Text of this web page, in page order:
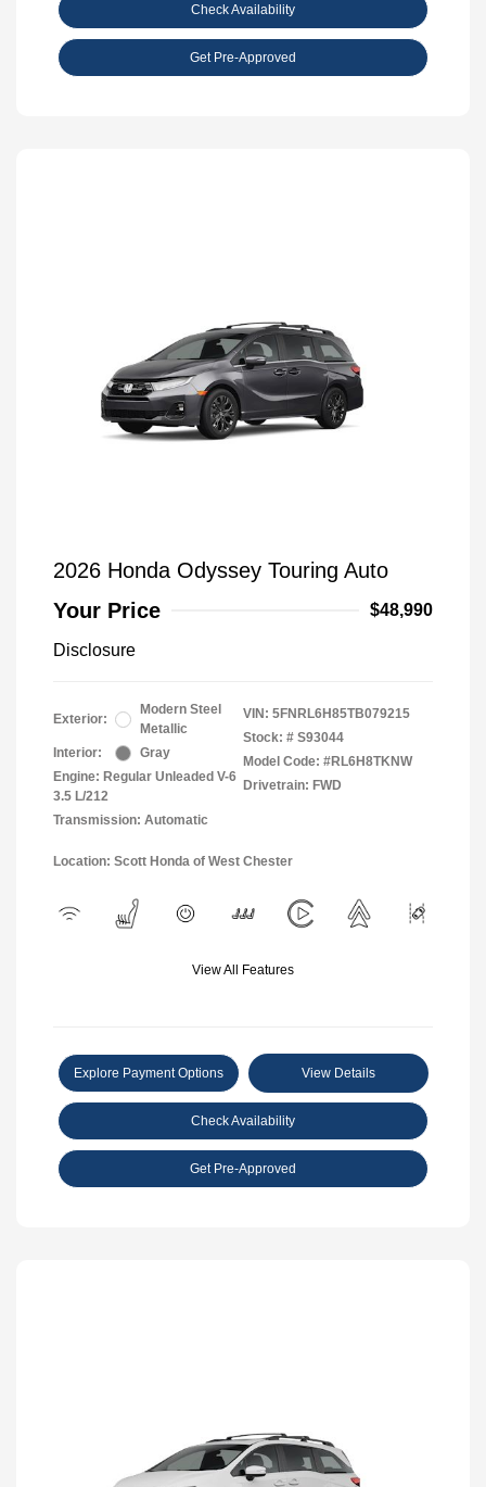
Check Availability
Get Pre-Approved
2026 Honda Odyssey Touring Auto
Your Price
$48,990
Disclosure
Exterior:
Modern Steel
Metallic
Interior:
Gray
Engine: Regular Unleaded V-6
3.5 L/212
Transmission: Automatic
VIN: 5FNRL6H85TB079215
Stock: # S93044
Model Code: #RL6H8TKNW
Drivetrain: FWD
Location: Scott Honda of West Chester
View All Features
Explore Payment Options View Details
Check Availability
Get Pre-Approved